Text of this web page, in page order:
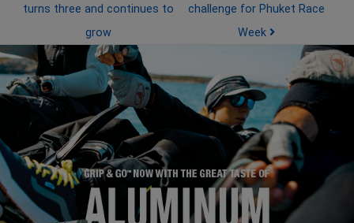
turns three and continues to
grow
challenge for Phuket Race
Week